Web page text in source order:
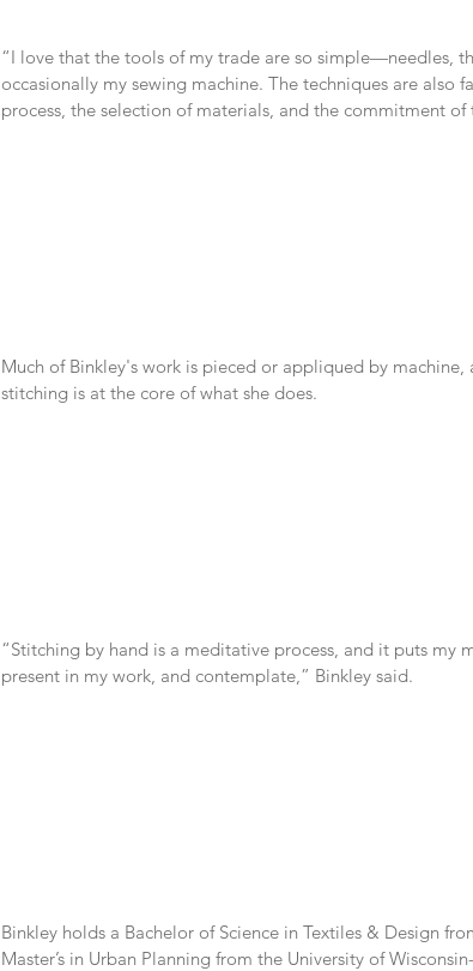
“I love that the tools of my trade are so simple—needles,
occasionally my sewing machine. The techniques are also
process, the selection of materials, and the commitment of
Much of Binkley's work is pieced or appliqued by
stitching is at the core of what she does.
“Stitching by hand is a meditative process, and it puts my
present in my work, and contemplate,” Binkley said.
Binkley holds a Bachelor of Science in Textiles & Design
Master’s in Urban Planning from the University of